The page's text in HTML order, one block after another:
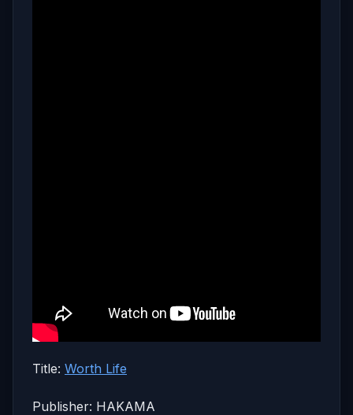
Title: Worth Life
Publisher: HAKAMA